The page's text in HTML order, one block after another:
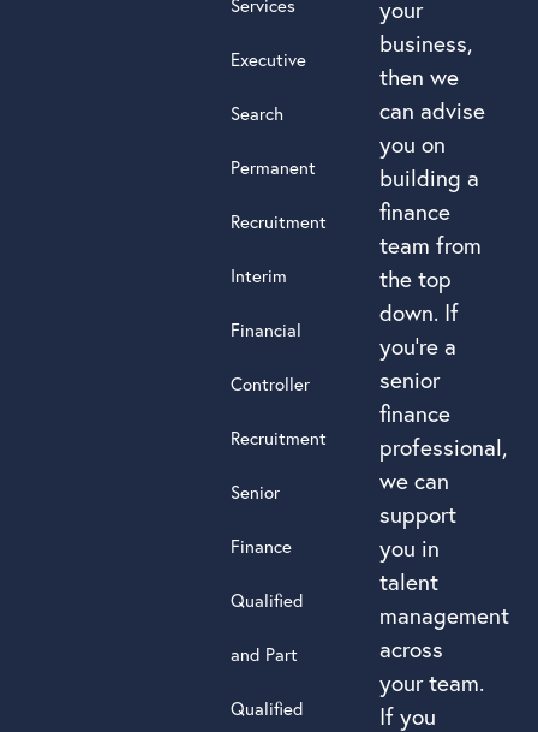
your
business,
then we
can advise
you on
building a
finance
team from
the top
down. If
you’re a
senior
finance
professional,
we can
support
you in
talent
management
across
your team.
If you
Executive
Search
Permanent
Recruitment
Interim
Financial
Controller
Recruitment
Senior
Finance
Qualified
and Part
Qualified